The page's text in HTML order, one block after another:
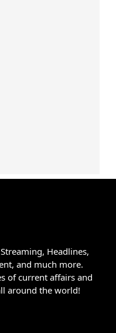
Headlines,
and much more.
of current affairs and
around the world!